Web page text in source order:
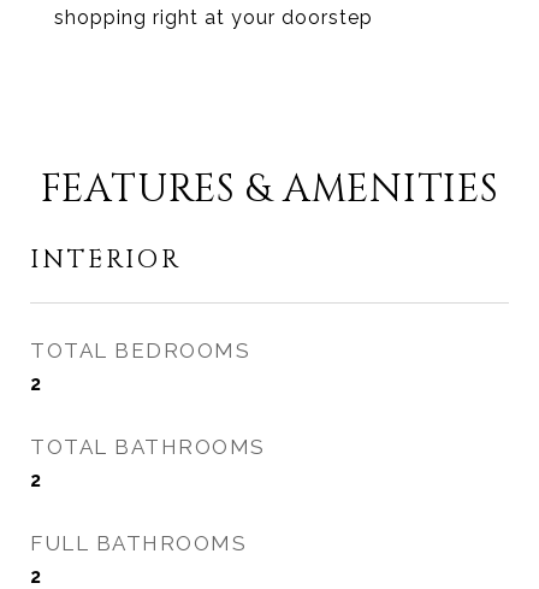
shopping right at your doorstep
FEATURES & AMENITIES
INTERIOR
TOTAL BEDROOMS
2
TOTAL BATHROOMS
2
FULL BATHROOMS
2